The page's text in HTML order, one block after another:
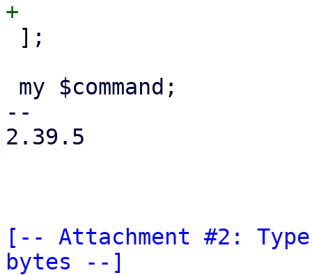
--
2.39.5
[-- Attachment #2:
bytes --]